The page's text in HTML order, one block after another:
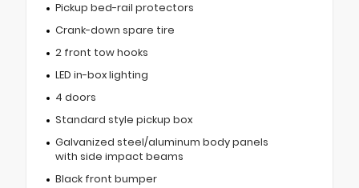
Pickup bed-rail protectors
Crank-down spare tire
2 front tow hooks
LED in-box lighting
4 doors
Standard style pickup box
Galvanized steel/aluminum body panels
with side impact beams
Black front bumper